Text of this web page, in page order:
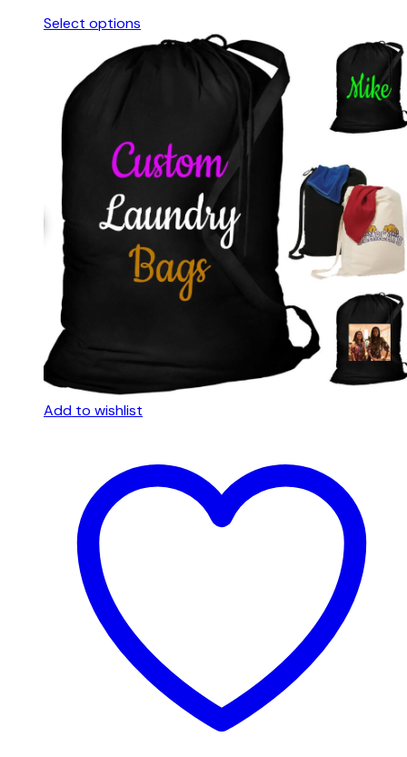
Select options
Add to wishlist